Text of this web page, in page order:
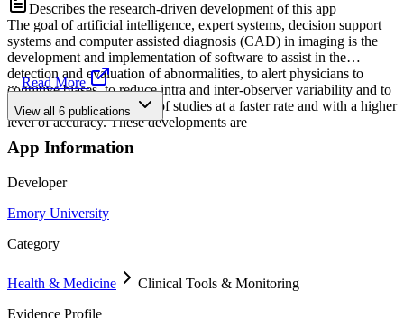
Describes the research-driven development of this app
The goal of artificial intelligence, expert systems, decision support
systems and computer assisted diagnosis (CAD) in imaging is the
development and implementation of software to assist in the
detection and evaluation of abnormalities, to alert physicians to
cognitive biases, to reduce intra and inter-observer variability and to
facilitate the interpretation of studies at a faster rate and with a higher
level of accuracy. These developments are
...Read More
View all 6 publications
App Information
Developer
Emory University
Category
Health & Medicine
Clinical Tools & Monitoring
Evidence Profile